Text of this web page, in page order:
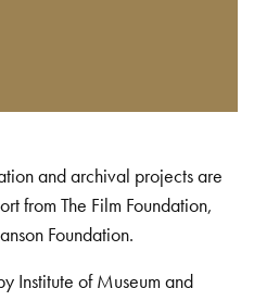
and archival projects are
from The Film Foundation,
Foundation.
Institute of Museum and